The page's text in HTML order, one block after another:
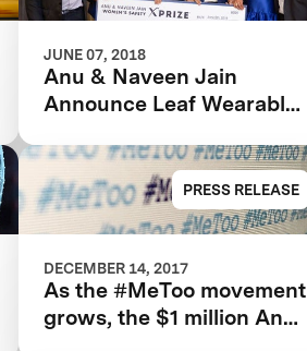
JUNE 07, 2018
Anu & Naveen Jain
Announce Leaf Wearables
in the $1m Women’s
Safety XPRIZEPRESS RELEASE
DECEMBER 14, 2017
As the #MeToo movement
grows, the $1 million Anu